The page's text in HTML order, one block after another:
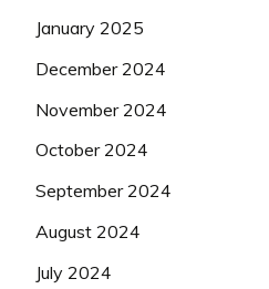
January 2025
December 2024
November 2024
October 2024
September 2024
August 2024
July 2024